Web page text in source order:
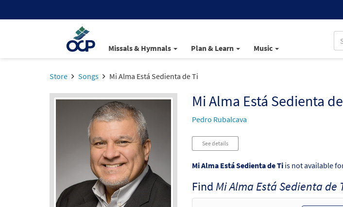
Missals & Hymnals Plan & Learn Music
Store Songs Mi Alma Está Sedienta de Ti
Mi Alma Está Sedienta
Pedro Rubalcava
See details
Mi Alma Está Sedienta de Tiis not available
Find Mi Alma Está Sedienta de